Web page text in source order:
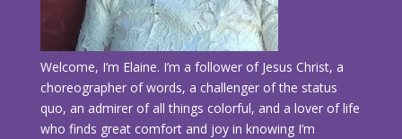
Welcome, I’m Elaine. I’m a follower of Jesus Christ, a
choreographer of words, a challenger of the status
quo, an admirer of all things colorful, and a lover of life
who finds great comfort and joy in knowing I’m